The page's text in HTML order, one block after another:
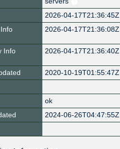
2026-04-17T21:36:45Z
2026-04-17T21:36:08Z
Info
2026-04-17T21:36:40Z
2020-10-19T01:55:47Z
ok
2024-06-26T04:47:55Z